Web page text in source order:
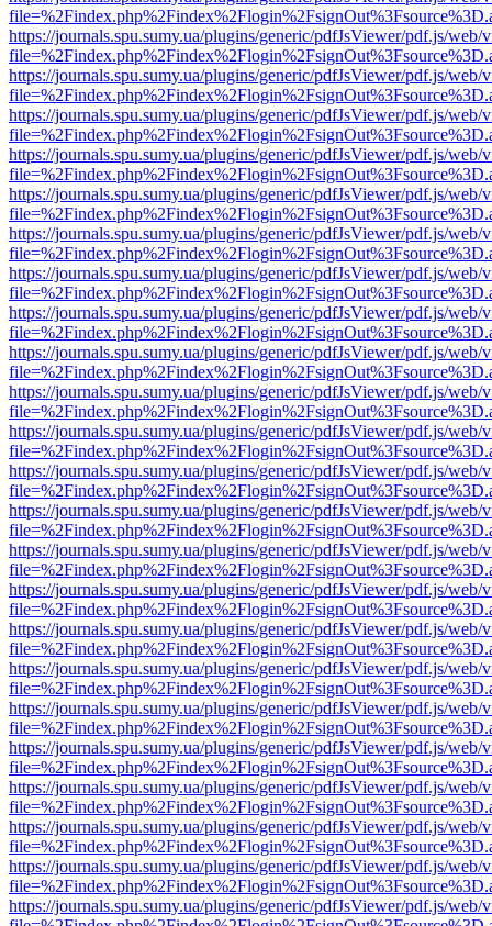
https://journals.spu.sumy.ua/plugins/generic/pdfJsViewer/pdf.js/web/
https://journals.spu.sumy.ua/plugins/generic/pdfJsViewer/pdf.js/web/
https://journals.spu.sumy.ua/plugins/generic/pdfJsViewer/pdf.js/web/
https://journals.spu.sumy.ua/plugins/generic/pdfJsViewer/pdf.js/web/
https://journals.spu.sumy.ua/plugins/generic/pdfJsViewer/pdf.js/web/
https://journals.spu.sumy.ua/plugins/generic/pdfJsViewer/pdf.js/web/
https://journals.spu.sumy.ua/plugins/generic/pdfJsViewer/pdf.js/web/
https://journals.spu.sumy.ua/plugins/generic/pdfJsViewer/pdf.js/web/
https://journals.spu.sumy.ua/plugins/generic/pdfJsViewer/pdf.js/web/
https://journals.spu.sumy.ua/plugins/generic/pdfJsViewer/pdf.js/web/
https://journals.spu.sumy.ua/plugins/generic/pdfJsViewer/pdf.js/web/
https://journals.spu.sumy.ua/plugins/generic/pdfJsViewer/pdf.js/web/
https://journals.spu.sumy.ua/plugins/generic/pdfJsViewer/pdf.js/web/
https://journals.spu.sumy.ua/plugins/generic/pdfJsViewer/pdf.js/web/
https://journals.spu.sumy.ua/plugins/generic/pdfJsViewer/pdf.js/web/
https://journals.spu.sumy.ua/plugins/generic/pdfJsViewer/pdf.js/web/
https://journals.spu.sumy.ua/plugins/generic/pdfJsViewer/pdf.js/web/
https://journals.spu.sumy.ua/plugins/generic/pdfJsViewer/pdf.js/web/
https://journals.spu.sumy.ua/plugins/generic/pdfJsViewer/pdf.js/web/
https://journals.spu.sumy.ua/plugins/generic/pdfJsViewer/pdf.js/web/
https://journals.spu.sumy.ua/plugins/generic/pdfJsViewer/pdf.js/web/
https://journals.spu.sumy.ua/plugins/generic/pdfJsViewer/pdf.js/web/
https://journals.spu.sumy.ua/plugins/generic/pdfJsViewer/pdf.js/web/